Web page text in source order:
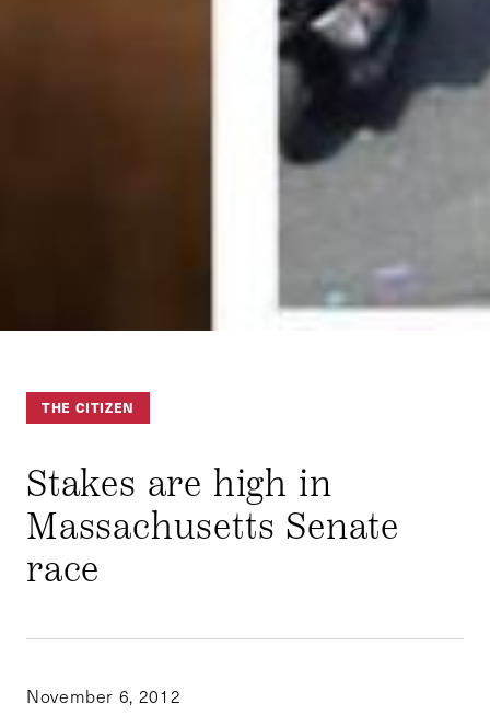
THE CITIZEN
Stakes are high in
Massachusetts Senate
race
November 6, 2012